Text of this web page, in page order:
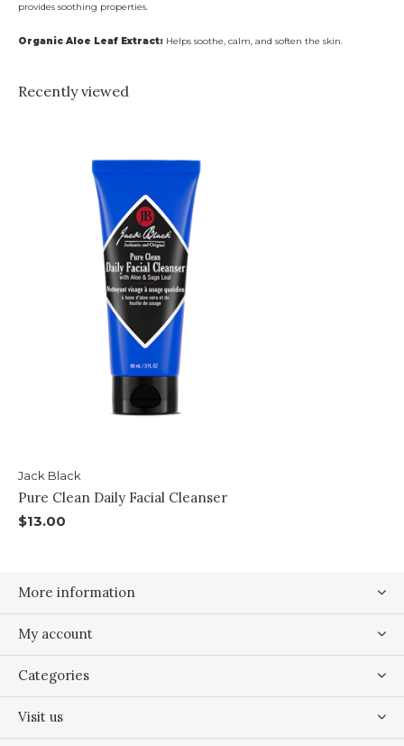
provides soothing properties.
Organic Aloe Leaf Extract: Helps soothe, calm, and soften the skin.
Recently viewed
Jack Black
Pure Clean Daily Facial Cleanser
$13.00
More information
My account
Categories
Visit us